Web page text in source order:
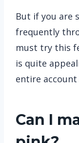
But if you are
frequently
must try this
is quite
entire account
Can I